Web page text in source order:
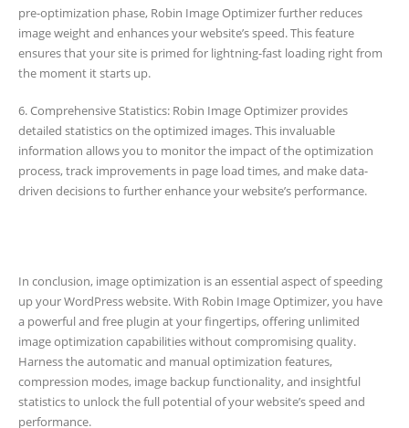
pre-optimization phase, Robin Image Optimizer further reduces
image weight and enhances your website’s speed. This feature
ensures that your site is primed for lightning-fast loading right from
the moment it starts up.
6. Comprehensive Statistics: Robin Image Optimizer provides
detailed statistics on the optimized images. This invaluable
information allows you to monitor the impact of the optimization
process, track improvements in page load times, and make data-
driven decisions to further enhance your website’s performance.
In conclusion, image optimization is an essential aspect of speeding
up your WordPress website. With Robin Image Optimizer, you have
a powerful and free plugin at your fingertips, offering unlimited
image optimization capabilities without compromising quality.
Harness the automatic and manual optimization features,
compression modes, image backup functionality, and insightful
statistics to unlock the full potential of your website’s speed and
performance.